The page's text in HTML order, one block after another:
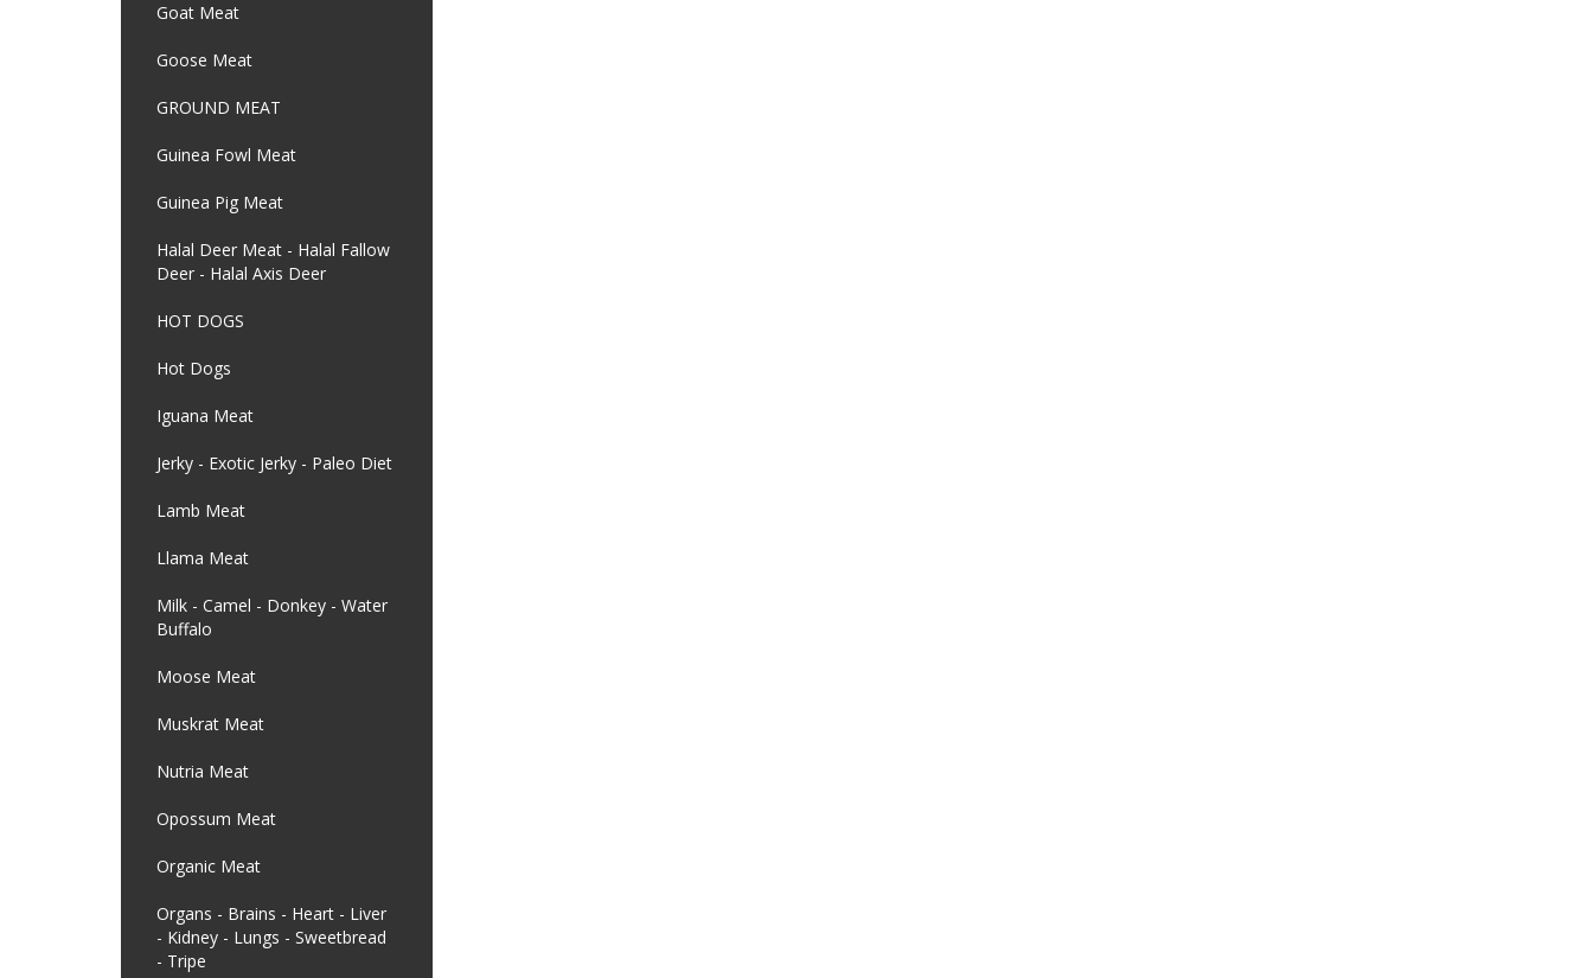
Goat Meat
Goose Meat
GROUND MEAT
Guinea Fowl Meat
Guinea Pig Meat
Halal Deer Meat - Halal Fallow
Deer - Halal Axis Deer
HOT DOGS
Hot Dogs
Iguana Meat
Jerky - Exotic Jerky - Paleo Diet
Lamb Meat
Llama Meat
Milk - Camel - Donkey - Water
Buffalo
Moose Meat
Muskrat Meat
Nutria Meat
Opossum Meat
Organic Meat
Organs - Brains - Heart - Liver
- Kidney - Lungs - Sweetbread
- Tripe